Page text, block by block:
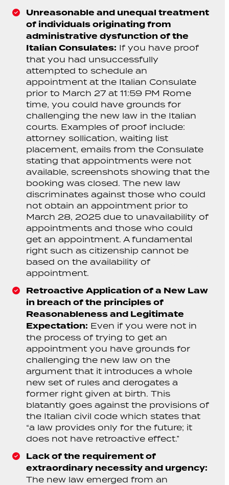
Unreasonable and unequal treatment
of individuals originating from
administrative dysfunction of the
Italian Consulates: If you have proof
that you had unsuccessfully
attempted to schedule an
appointment at the Italian Consulate
prior to March 27 at 11:59 PM Rome
time, you could have grounds for
challenging the new law in the Italian
courts. Examples of proof include:
attorney sollication, waiting list
placement, emails from the Consulate
stating that appointments were not
available, screenshots showing that the
booking was closed. The new law
discriminates against those who could
not obtain an appointment prior to
March 28, 2025 due to unavailability of
appointments and those who could
get an appointment. A fundamental
right such as citizenship cannot be
based on the availability of
appointment.
Retroactive Application of a New Law
in breach of the principles of
Reasonableness and Legitimate
Expectation: Even if you were not in
the process of trying to get an
appointment you have grounds for
challenging the new law on the
argument that it introduces a whole
new set of rules and derogates a
former right given at birth. This
blatantly goes against the provisions of
the Italian civil code which states that
“a law provides only for the future; it
does not have retroactive effect.”
Lack of the requirement of
extraordinary necessity and urgency:
The new law emerged from an